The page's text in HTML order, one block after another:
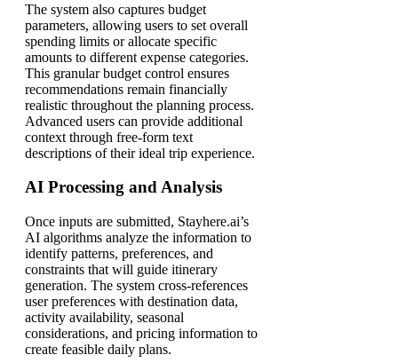
The system also captures budget
parameters, allowing users to set overall
spending limits or allocate specific
amounts to different expense categories.
This granular budget control ensures
recommendations remain financially
realistic throughout the planning process.
Advanced users can provide additional
context through free-form text
descriptions of their ideal trip experience.
AI Processing and Analysis
Once inputs are submitted, Stayhere.ai’s
AI algorithms analyze the information to
identify patterns, preferences, and
constraints that will guide itinerary
generation. The system cross-references
user preferences with destination data,
activity availability, seasonal
considerations, and pricing information to
create feasible daily plans.